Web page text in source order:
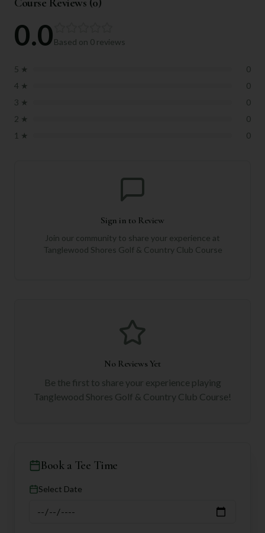
Course Reviews (0)
0.0Based on 0 reviews
5 ★
0
4 ★
0
3 ★
0
2 ★
0
1 ★ 0
Sign in to Review
Join our community to share your experience at
Tanglewood Shores Golf & Country Club Course
No Reviews Yet
Be the first to share your experience playing
Tanglewood Shores Golf & Country Club Course!
Book a Tee Time
Select Date